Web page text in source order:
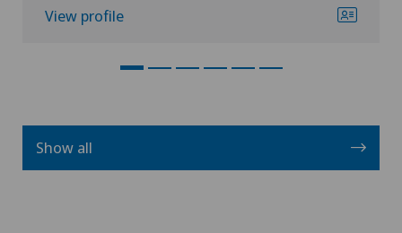
View profile
Show all